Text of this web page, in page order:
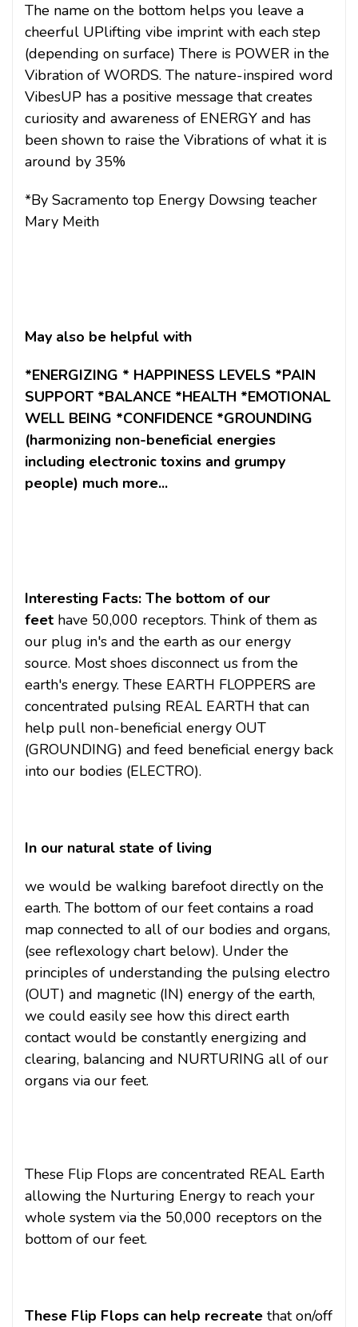
The name on the bottom helps you leave a
cheerful UPlifting vibe imprint with each step
(depending on surface) There is POWER in the
Vibration of WORDS. The nature-inspired word
VibesUP has a positive message that creates
curiosity and awareness of ENERGY and has
been shown to raise the Vibrations of what it is
around by 35%
*By Sacramento top Energy Dowsing teacher
Mary Meith
May also be helpful with
*ENERGIZING * HAPPINESS LEVELS *PAIN
SUPPORT *BALANCE *HEALTH *EMOTIONAL
WELL BEING *CONFIDENCE *GROUNDING
(harmonizing non-beneficial energies
including electronic toxins and grumpy
people) much more...
Interesting Facts: The bottom of our
feet have 50,000 receptors. Think of them as
our plug in's and the earth as our energy
source. Most shoes disconnect us from the
earth's energy. These EARTH FLOPPERS are
concentrated pulsing REAL EARTH that can
help pull non-beneficial energy OUT
(GROUNDING) and feed beneficial energy back
into our bodies (ELECTRO).
In our natural state of living
we would be walking barefoot directly on the
earth. The bottom of our feet contains a road
map connected to all of our bodies and organs,
(see reflexology chart below). Under the
principles of understanding the pulsing electro
(OUT) and magnetic (IN) energy of the earth,
we could easily see how this direct earth
contact would be constantly energizing and
clearing, balancing and NURTURING all of our
organs via our feet.
These Flip Flops are concentrated REAL Earth
allowing the Nurturing Energy to reach your
whole system via the 50,000 receptors on the
bottom of our feet.
These Flip Flops can help recreate that on/off